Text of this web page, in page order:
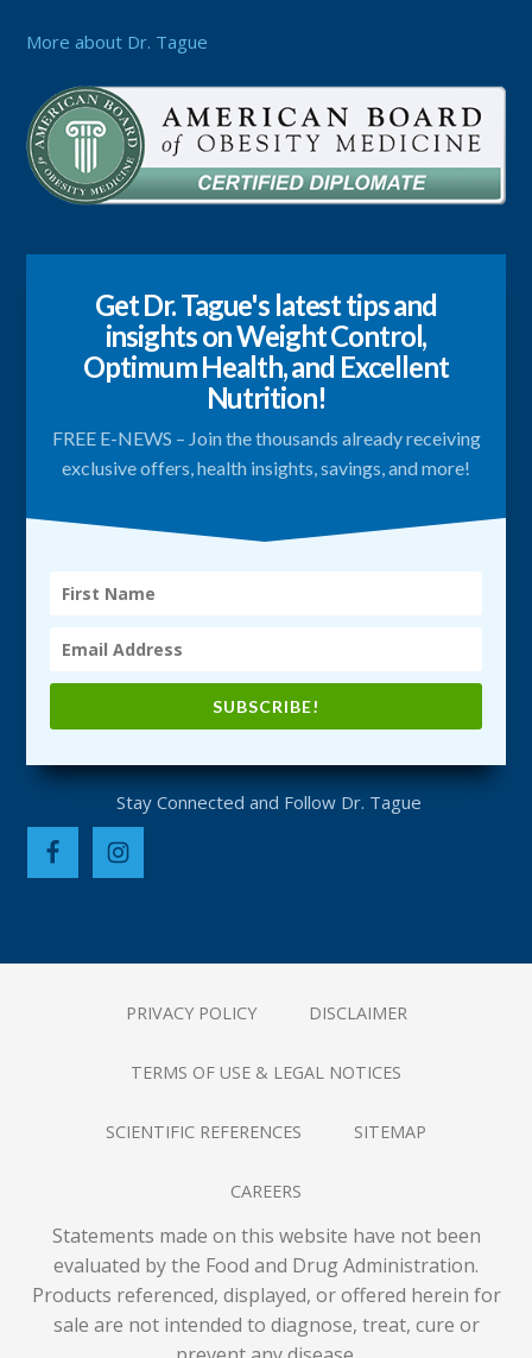
More about Dr. Tague
Get Dr. Tague's latest tips and
insights on Weight Control,
Optimum Health, and Excellent
Nutrition!
FREE E-NEWS – Join the thousands already receiving
exclusive offers, health insights, savings, and more!
SUBSCRIBE!
PRIVACY POLICY DISCLAIMER
TERMS OF USE & LEGAL NOTICES
SCIENTIFIC REFERENCES SITEMAP
CAREERS
Statements made on this website have not been
evaluated by the Food and Drug Administration.
Products referenced, displayed, or offered herein for
sale are not intended to diagnose, treat, cure or